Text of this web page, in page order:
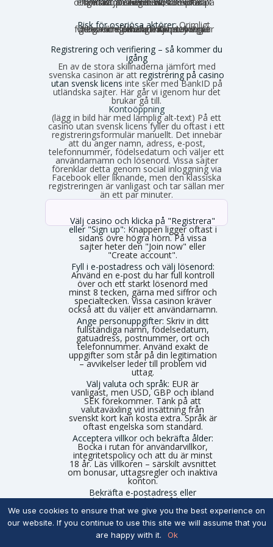
Risk för oseriösa aktörer:Orimligt
höga omsättningskrav, otydliga villkor och förhalade utbetalningar förekommer. Risken för problem är generellt större utanför den strikt reglerade miljön.
Registrering och verifiering – så kommer du
igång
En av de stora skillnaderna jämfört med
svenska casinon är att registrering på casino
utan svensk licens inte sker med BankID på
utländska sajter. Här går vi igenom hur det
brukar gå till.
Kontoöppning
(lägg in bild här med lämplig alt-text) På ett
casino utan svensk licens fyller du oftast i ett
registreringsformulär manuellt. Det innebär
att du anger namn, adress, e-post,
telefonnummer, födelsedatum och väljer ett
användarnamn och lösenord. Vissa sajter
förenklar detta genom social inloggning via
Facebook eller liknande, men den klassiska
registreringen är vanligast och tar sällan mer
än ett par minuter.
Välj casino och klicka på "Registrera"
eller "Sign up":Knappen ligger oftast i
sidans övre högra hörn. På vissa
sajter heter den "Join now" eller
"Create account".
Fyll i e-postadress och välj lösenord:
Använd en e-post du har full kontroll
över och ett starkt lösenord med
minst 8 tecken, gärna med siffror och
specialtecken. Vissa casinon kräver
också att du väljer ett användarnamn.
Ange personuppgifter: Skriv in ditt
fullständiga namn, födelsedatum,
gatuadress, postnummer, ort och
telefonnummer. Använd exakt de
uppgifter som står på din legitimation
– avvikelser leder till problem vid
uttag.
Välj valuta och språk: EUR är
vanligast, men USD, GBP och ibland
SEK förekommer. Tänk på att
valutaväxling vid insättning från
svenskt kort kan kosta extra. Språk är
oftast engelska som standard.
Acceptera villkor och bekräfta ålder:
Bocka i rutan för användarvillkor,
integritetspolicy och att du är minst
18 år. Läs villkoren – särskilt avsnittet
om bonusar, uttagsregler och inaktiva
konton.
Bekräfta e-postadress eller
mobilnummer:Klicka på länken i
bekräftelsemejlet eller ange den SMS-
kod casinot skickar. Ibland krävs båda.
Utan bekräftelse är kontot inte aktivt.
Sätt personliga spelgränser om
We use cookies to ensure that we give you the best experience on
our website. If you continue to use this site we will assume that you
are happy with it.
Ok